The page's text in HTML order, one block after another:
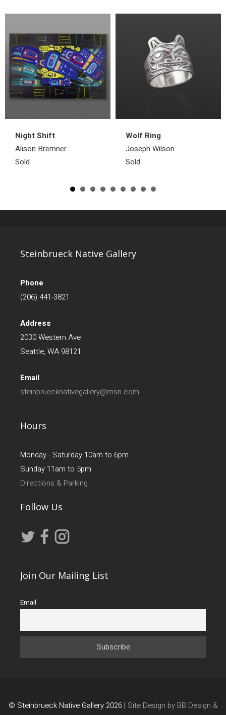
Night Shift
Alison Bremner
Sold
Wolf Ring
Joseph Wilson
Sold
Steinbrueck Native Gallery
Phone
(206) 441-3821
Address
2030 Western Ave
Seattle, WA 98121
Email
steinbruecknativegallery@msn.com
Hours
Monday - Saturday 10am to 6pm
Sunday 11am to 5pm
Directions & Parking
Follow Us
Join Our Mailing List
Email
© Steinbrueck Native Gallery 2026 | Site Design by BB Design &